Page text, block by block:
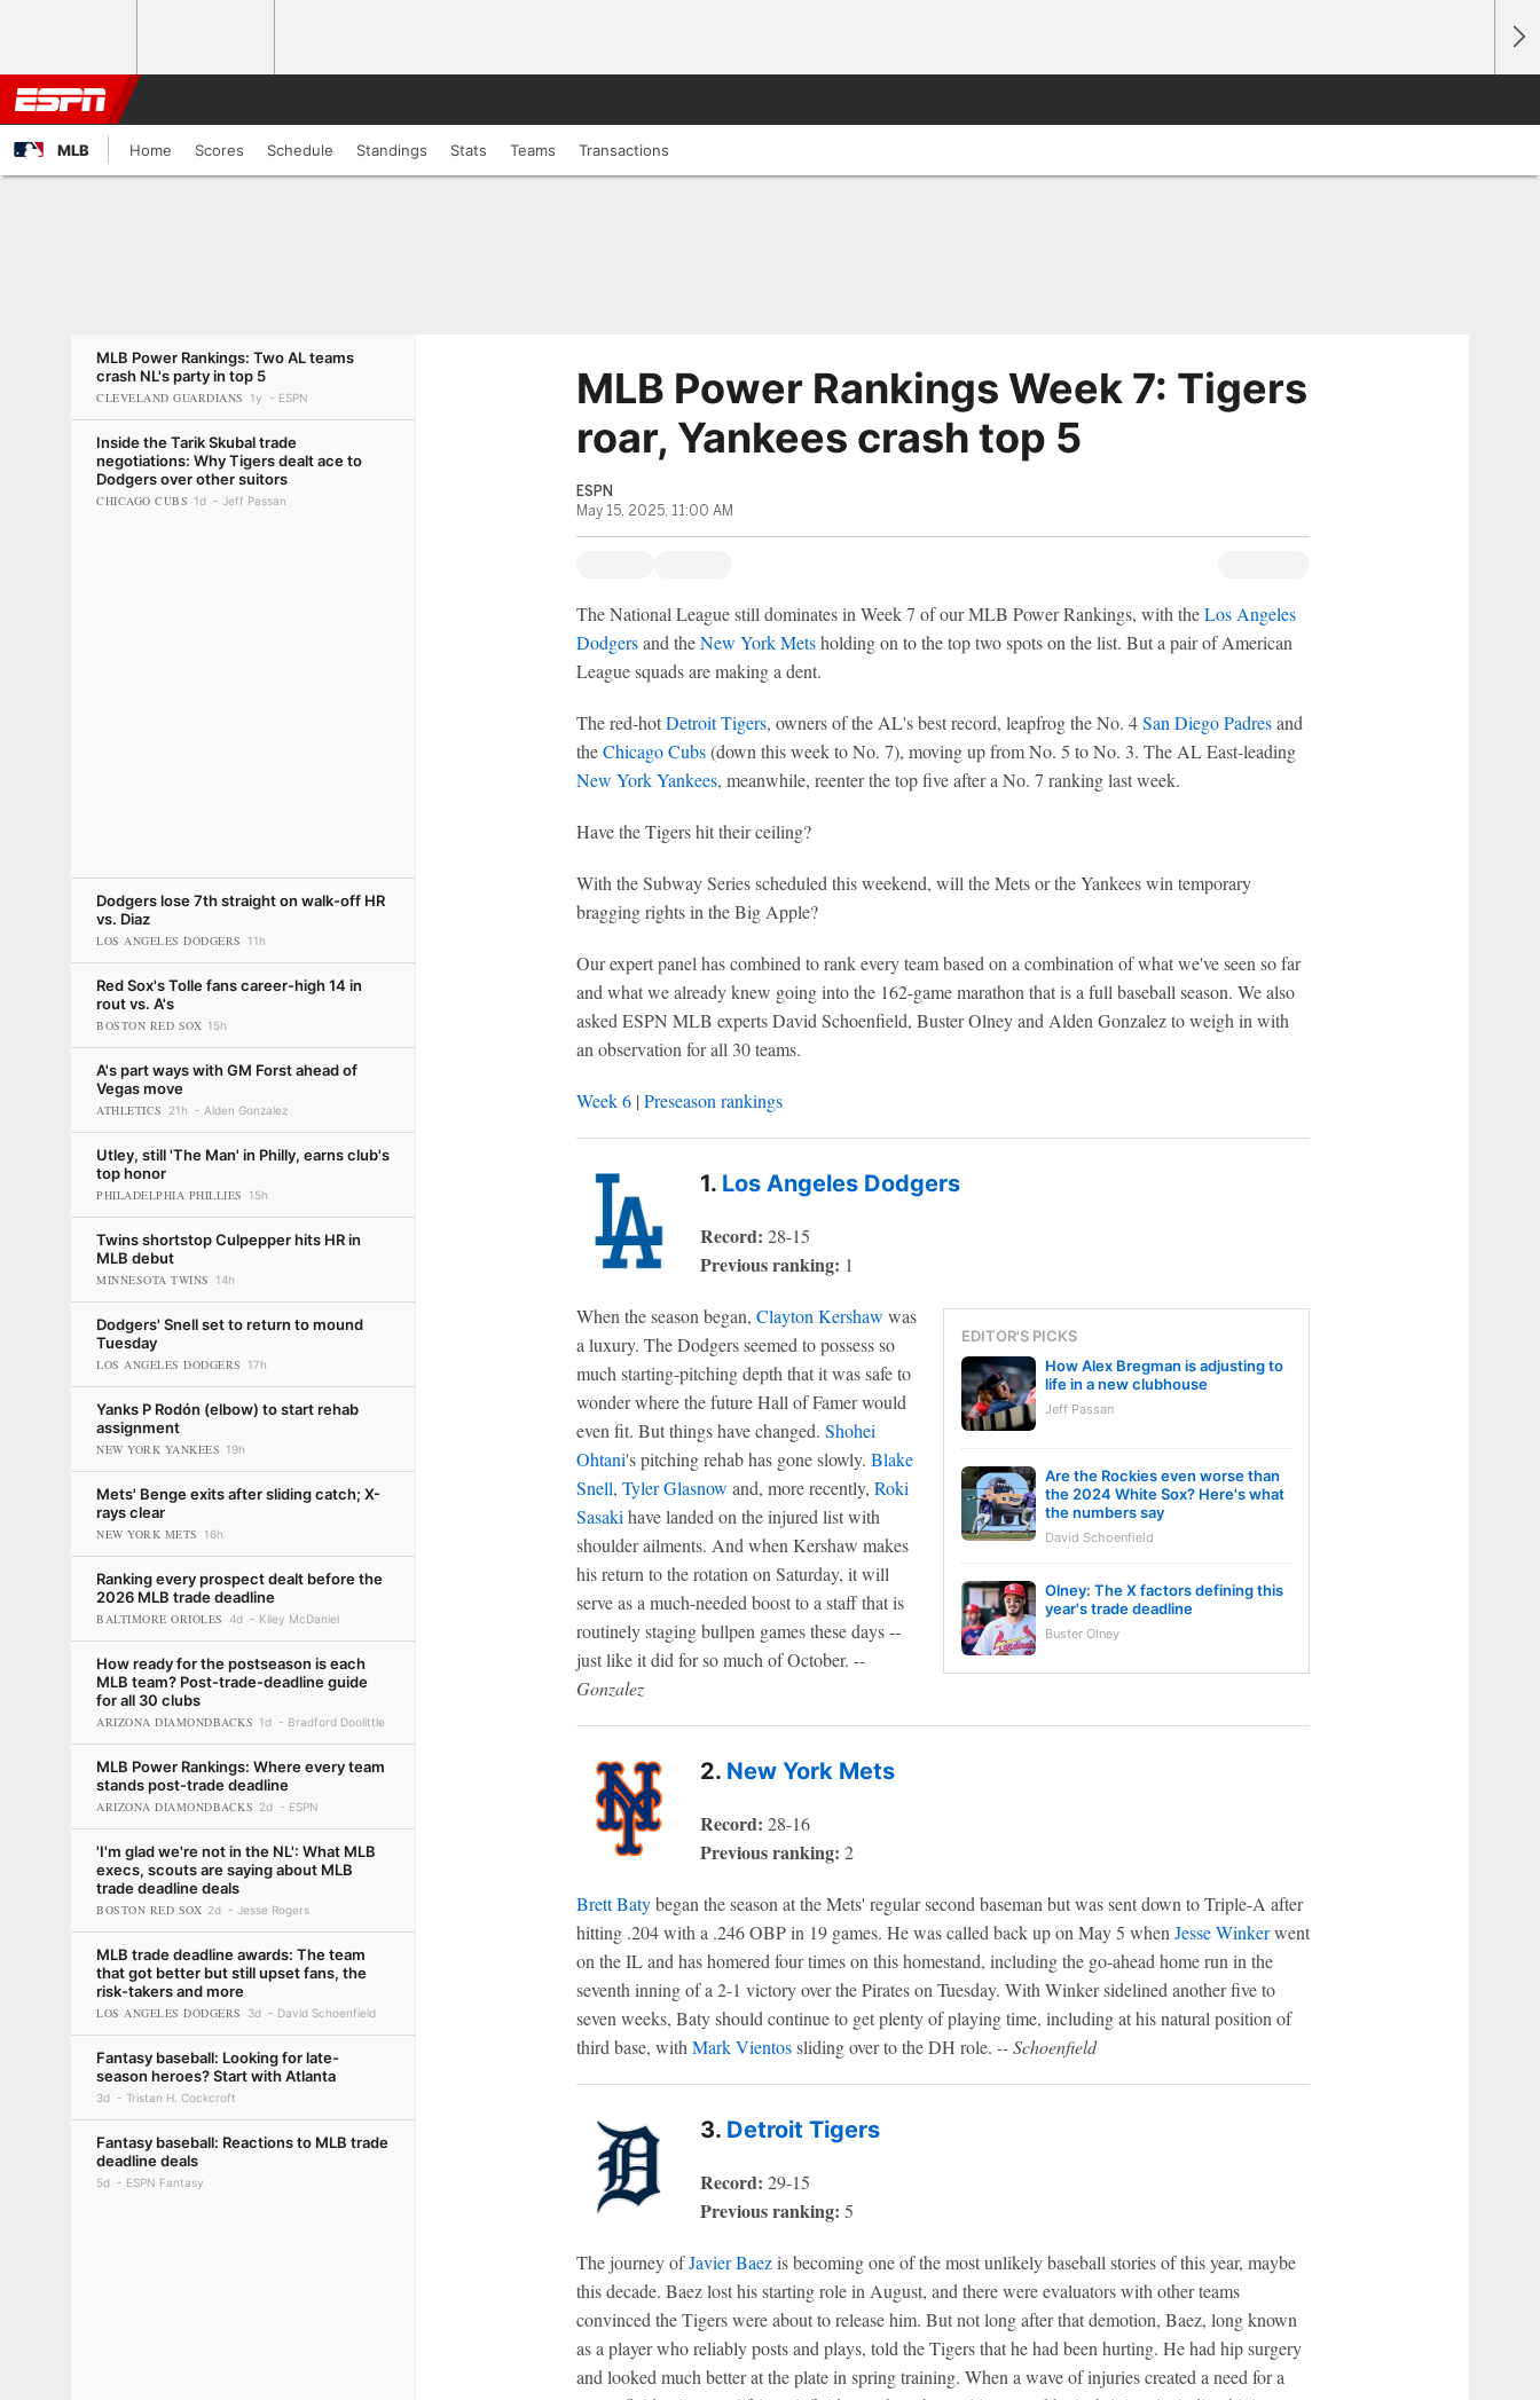
MLB Home Scores Schedule Standings Stats Teams Transactions
MLB Power Rankings: Two AL teams
crash NL's party in top 5
CLEVELAND GUARDIANS 1y ESPN
Inside the Tarik Skubal trade
negotiations: Why Tigers dealt ace to
Dodgers over other suitors
CHICAGO CUBS 1d Jeff Passan
Dodgers lose 7th straight on walk-off HR
vs. Diaz
LOS ANGELES DODGERS 11h
Red Sox's Tolle fans career-high 14 in
rout vs. A's
BOSTON RED SOX 15h
A's part ways with GM Forst ahead of
Vegas move
ATHLETICS 21h Alden Gonzalez
Utley, still 'The Man' in Philly, earns club's
top honor
PHILADELPHIA PHILLIES 15h
Twins shortstop Culpepper hits HR in
MLB debut
MINNESOTA TWINS 14h
Dodgers' Snell set to return to mound
Tuesday
LOS ANGELES DODGERS 17h
Yanks P Rodón (elbow) to start rehab
assignment
NEW YORK YANKEES 19h
Mets' Benge exits after sliding catch; X-
rays clear
NEW YORK METS 16h
Ranking every prospect dealt before the
2026 MLB trade deadline
BALTIMORE ORIOLES 4d Kiley McDaniel
How ready for the postseason is each
MLB team? Post-trade-deadline guide
for all 30 clubs
ARIZONA DIAMONDBACKS 1d Bradford Doolittle
MLB Power Rankings: Where every team
stands post-trade deadline
ARIZONA DIAMONDBACKS 2d ESPN
'I'm glad we're not in the NL': What MLB
execs, scouts are saying about MLB
trade deadline deals
BOSTON RED SOX 2d Jesse Rogers
MLB trade deadline awards: The team
that got better but still upset fans, the
risk-takers and more
LOS ANGELES DODGERS 3d David Schoenfield
Fantasy baseball: Looking for late-
season heroes? Start with Atlanta
3d Tristan H. Cockcroft
Fantasy baseball: Reactions to MLB trade
deadline deals
5d ESPN Fantasy
MLB Power Rankings Week 7: Tigers
roar, Yankees crash top 5
ESPN
May 15, 2025, 11:00 AM
The National League still dominates in Week 7 of our MLB Power Rankings, with theLos Angeles
Dodgersand theNew York Metsholding on to the top two spots on the list. But a pair of American
League squads are making a dent.
The red-hotDetroit Tigers, owners of the AL's best record, leapfrog the No. 4San Diego Padresand
theChicago Cubs(down this week to No. 7), moving up from No. 5 to No. 3. The AL East-leading
New York Yankees, meanwhile, reenter the top five after a No. 7 ranking last week.
Have the Tigers hit their ceiling?
With the Subway Series scheduled this weekend, will the Mets or the Yankees win temporary
bragging rights in the Big Apple?
Our expert panel has combined to rank every team based on a combination of what we've seen so far
and what we already knew going into the 162-game marathon that is a full baseball season. We also
asked ESPN MLB experts David Schoenfield, Buster Olney and Alden Gonzalez to weigh in with
an observation for all 30 teams.
Week 6| Preseason rankings
1. Los Angeles Dodgers
Record: 28-15
Previous ranking: 1
EDITOR'S PICKS
How Alex Bregman is adjusting to
life in a new clubhouse
Jeff Passan
Are the Rockies even worse than
the 2024 White Sox? Here's what
the numbers say
David Schoenfield
Olney: The X factors defining this
year's trade deadline
Buster Olney
When the season began, Clayton Kershaw was
a luxury. The Dodgers seemed to possess so
much starting-pitching depth that it was safe to
wonder where the future Hall of Famer would
even fit. But things have changed. Shohei
Ohtani's pitching rehab has gone slowly. Blake
Snell, Tyler Glasnow and, more recently, Roki
Sasaki have landed on the injured list with
shoulder ailments. And when Kershaw makes
his return to the rotation on Saturday, it will
serve as a much-needed boost to a staff that is
routinely staging bullpen games these days --
just like it did for so much of October. --
Gonzalez
2. New York Mets
Record: 28-16
Previous ranking: 2
Brett Batybegan the season at the Mets' regular second baseman but was sent down to Triple-A after
hitting .204 with a .246 OBP in 19 games. He was called back up on May 5 when Jesse Winkerwent
on the IL and has homered four times on this homestand, including the go-ahead home run in the
seventh inning of a 2-1 victory over the Pirates on Tuesday. With Winker sidelined another five to
seven weeks, Baty should continue to get plenty of playing time, including at his natural position of
third base, with Mark Vientossliding over to the DH role. -- Schoenfield
3. Detroit Tigers
Record: 29-15
Previous ranking: 5
The journey ofJavier Baezis becoming one of the most unlikely baseball stories of this year, maybe
this decade. Baez lost his starting role in August, and there were evaluators with other teams
convinced the Tigers were about to release him. But not long after that demotion, Baez, long known
as a player who reliably posts and plays, told the Tigers that he had been hurting. He had hip surgery
and looked much better at the plate in spring training. When a wave of injuries created a need for a